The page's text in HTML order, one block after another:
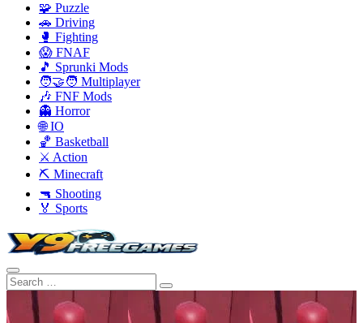
🧩 Puzzle
🚗 Driving
🥊 Fighting
😱 FNAF
🎵 Sprunki Mods
🧑‍🤝‍🧑 Multiplayer
🎶 FNF Mods
👻 Horror
🌐 IO
🏀 Basketball
⚔️ Action
⛏️ Minecraft
🔫 Shooting
🏅 Sports